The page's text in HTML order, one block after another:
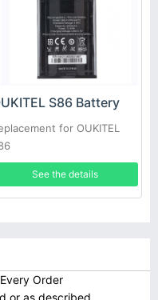
S86 Battery
for OUKITEL
See the details
Order
or as described